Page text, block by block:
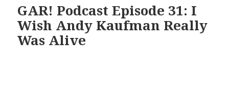
GAR! Podcast Episode 31: I
Wish Andy Kaufman Really
Was Alive